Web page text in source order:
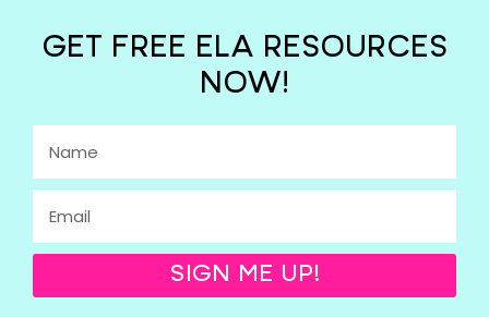
GET FREE ELA RESOURCES
NOW!
SIGN ME UP!